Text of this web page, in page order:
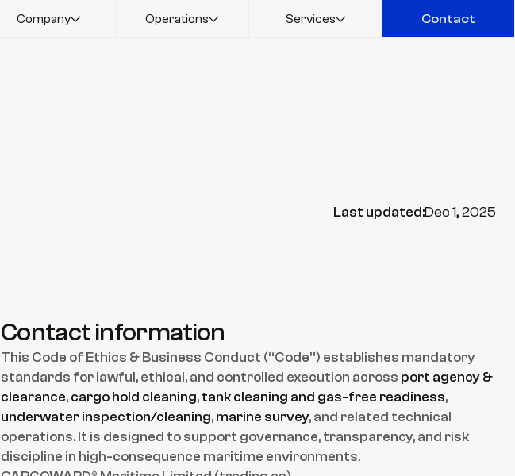
Company Operations Services
Contact
Contact
Last updated:Dec 1, 2025
Contact information
This Code of Ethics & Business Conduct (“Code”) establishes mandatory
standards for lawful, ethical, and controlled execution across port agency &
clearance, cargo hold cleaning, tank cleaning and gas-free readiness
underwater inspection/cleaning, marine survey, and related technical
operations. It is designed to support governance, transparency, and risk
discipline in high-consequence maritime environments.